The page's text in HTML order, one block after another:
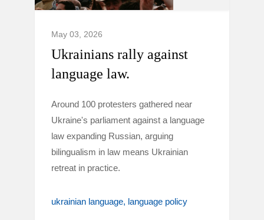
May 03, 2026
Ukrainians rally against
language law.
Around 100 protesters gathered near
Ukraine's parliament against a language
law expanding Russian, arguing
bilingualism in law means Ukrainian
retreat in practice.
ukrainian language language policy